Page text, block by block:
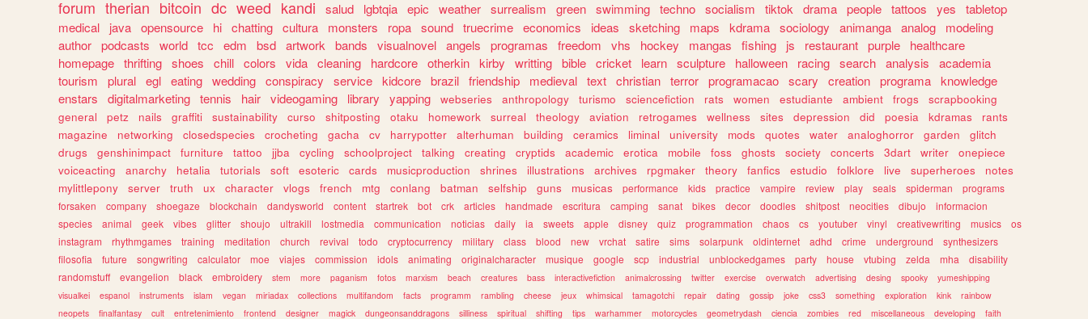
forum therian bitcoin dc weed kandi salud lgbtqia epic weather surrealism green swimming techno socialism tiktok drama people tattoos yes
tabletop
medical
java opensource hi chatting cultura monsters ropa sound truecrime economics ideas sketching maps kdrama sociology animanga analog
modeling
author podcasts world tcc edm bsd artwork bands visualnovel angels programas freedom vhs hockey mangas fishing js restaurant purple
healthcare
homepage thrifting shoes chill colors vida cleaning hardcore otherkin kirby writting bible cricket learn sculpture halloween racing search analysis
academia
tourism
plural egl eating wedding conspiracy service kidcore brazil friendship medieval text christian terror programacao scary creation programa knowledge
enstars
digitalmarketing tennis hair videogaming library yapping webseries anthropology turismo sciencefiction rats women estudiante ambient frogs
scrapbooking
general
petz nails graffiti sustainability curso shitposting otaku homework surreal theology aviation retrogames wellness sites depression did poesia kdramas
rants
magazine
networking closedspecies crocheting gacha cv harrypotter alterhuman building ceramics liminal university mods quotes water analoghorror garden
glitch
drugs
genshinimpact furniture tattoo jjba cycling schoolproject talking creating cryptids academic erotica mobile foss ghosts society concerts 3dart writer
onepiece
voiceacting
anarchy hetalia tutorials soft esoteric cards musicproduction shrines illustrations archives rpgmaker theory fanfics estudio folklore live superheroes
notes
mylittlepony
server truth ux character vlogs french mtg conlang batman selfship guns musicas performance kids practice vampire review play seals spiderman
programs
forsaken
company shoegaze blockchain dandysworld content startrek bot crk articles handmade escritura camping sanat bikes decor doodles shitpost neocities dibujo
informacion
species
animal geek vibes glitter shoujo ultrakill lostmedia communication noticias daily ia sweets apple disney quiz programmation chaos cs youtuber vinyl creativewriting musics
os
instagram
rhythmgames training meditation church revival todo cryptocurrency military class blood new vrchat satire sims solarpunk oldinternet adhd crime underground
synthesizers
filosofia
future songwriting calculator moe viajes commission idols animating originalcharacter musique google scp industrial unblockedgames party house vtubing zelda mha
disability
randomstuff
evangelion black embroidery stem more paganism fotos marxism beach creatures bass interactivefiction animalcrossing twitter exercise overwatch advertising desing spooky
yumeshipping
visualkei
espanol instruments islam vegan miriadax collections multifandom facts programm rambling cheese jeux whimsical tamagotchi repair dating gossip joke css3 something exploration kink
rainbow
neopets
finalfantasy cult entretenimiento frontend designer magick dungeonsanddragons silliness spiritual shifting tips warhammer motorcycles geometrydash ciencia zombies red miscellaneous developing faith